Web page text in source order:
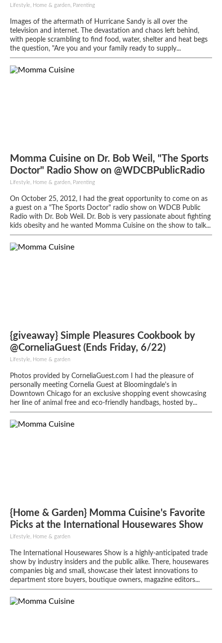
Lifestyle, Home & garden, Parenting
Images of the aftermath of Hurricane Sandy is all over the
television and internet. The devastation and chaos left behind,
with people scrambling to find food, water, shelter and heat begs
the question, "Are you and your family ready to supply...
Momma Cuisine on Dr. Bob Weil, "The Sports
Doctor" Radio Show on @WDCBPublicRadio
Lifestyle, Home & garden, Parenting
On October 25, 2012, I had the great opportunity to come on as
a guest on a "The Sports Doctor" radio show on WDCB Public
Radio with Dr. Bob Weil. Dr. Bob is very passionate about fighting
kids obesity and he wanted Momma Cuisine on the show to talk...
{giveaway} Simple Pleasures Cookbook by
@CorneliaGuest (Ends Friday, 6/22)
Lifestyle, Home & garden
Photos provided by CorneliaGuest.com I had the pleasure of
personally meeting Cornelia Guest at Bloomingdale's in
Downtown Chicago for an exclusive shopping event showcasing
her line of animal free and eco-friendly handbags, hosted by...
{Home & Garden} Momma Cuisine's Favorite
Picks at the International Housewares Show
Lifestyle, Home & garden
The International Housewares Show is a highly-anticipated trade
show by industry insiders and the public alike. There, housewares
companies big and small, showcase their latest innovations to
department store buyers, boutique owners, magazine editors...